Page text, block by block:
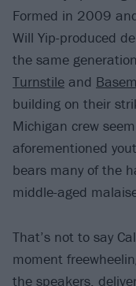
Formed in 2009
Will Yip-produced
the same
Turnstile and
building on their
Michigan crew
aforementioned
bears many of the
middle-aged
That’s not to say
moment
the speakers,